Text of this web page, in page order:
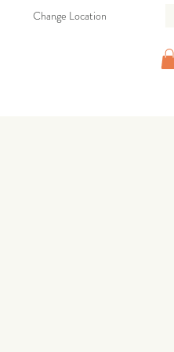
Change Location